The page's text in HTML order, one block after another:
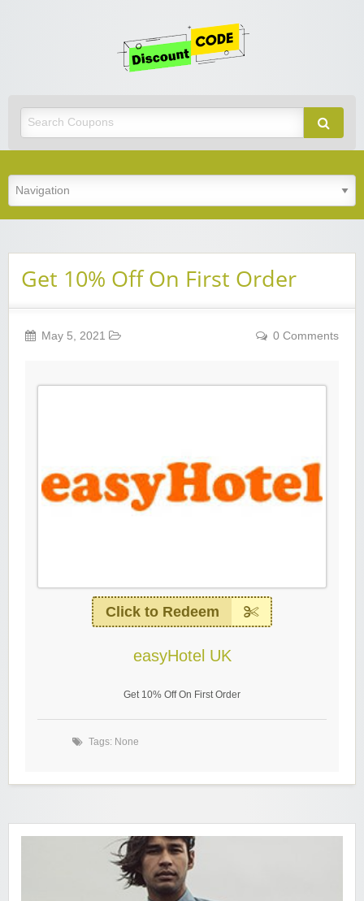
Get 10% Off On First Order
May 5, 2021 0 Comments
Click to Redeem
easyHotel UK
Get 10% Off On First Order
Tags: None